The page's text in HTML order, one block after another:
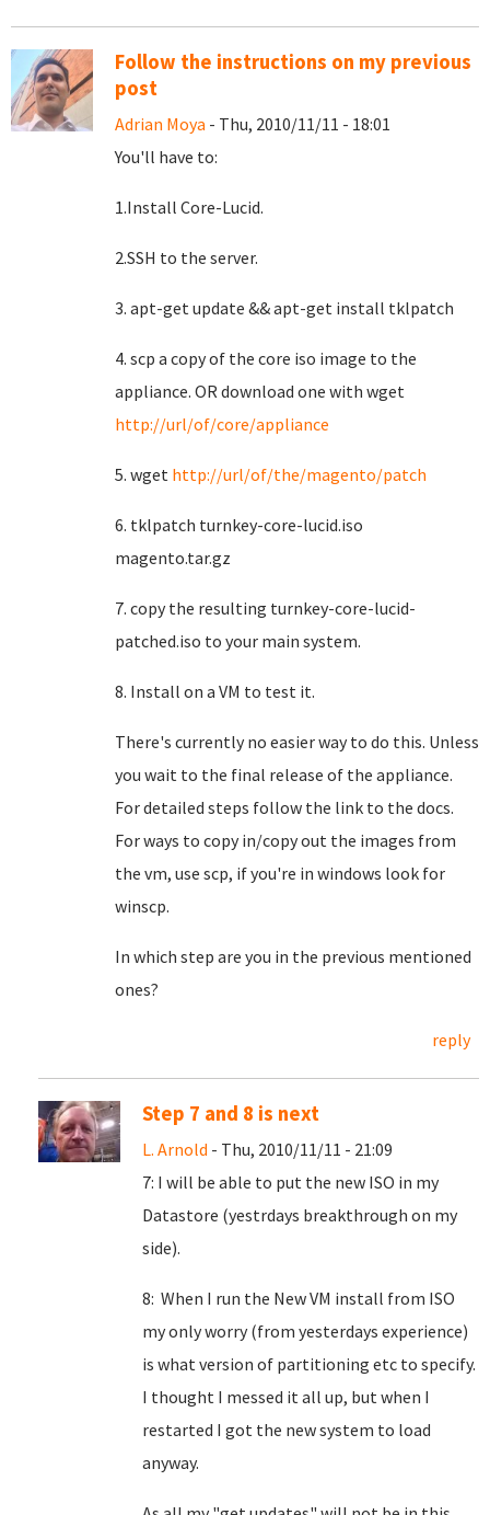
Follow the instructions on my previous
post
Adrian Moya - Thu, 2010/11/11 - 18:01
You'll have to:
1.Install Core-Lucid.
2.SSH to the server.
3. apt-get update && apt-get install tklpatch
4. scp a copy of the core iso image to the
appliance. OR download one with wget
http://url/of/core/appliance
5. wget http://url/of/the/magento/patch
6. tklpatch turnkey-core-lucid.iso
magento.tar.gz
7. copy the resulting turnkey-core-lucid-
patched.iso to your main system.
8. Install on a VM to test it.
There's currently no easier way to do this. Unless
you wait to the final release of the appliance.
For detailed steps follow the link to the docs.
For ways to copy in/copy out the images from
the vm, use scp, if you're in windows look for
winscp.
In which step are you in the previous mentioned
ones?
reply
Step 7 and 8 is next
L. Arnold - Thu, 2010/11/11 - 21:09
7: I will be able to put the new ISO in my
Datastore (yestrdays breakthrough on my
side).
8: When I run the New VM install from ISO
my only worry (from yesterdays experience)
is what version of partitioning etc to specify.
I thought I messed it all up, but when I
restarted I got the new system to load
anyway.